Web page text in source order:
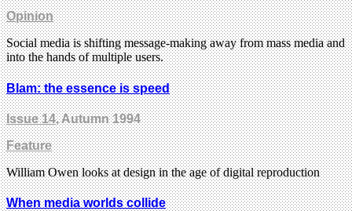
Opinion
Social media is shifting message-making away from mass media and
into the hands of multiple users.
Blam: the essence is speed
Issue 14, Autumn 1994
Feature
William Owen looks at design in the age of digital reproduction
When media worlds collide